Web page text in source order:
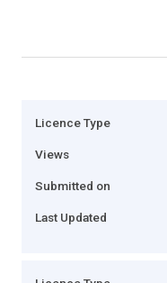
Licence Type
Views
Submitted on
Last Updated